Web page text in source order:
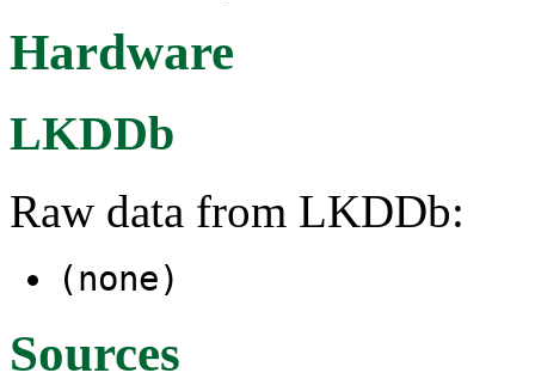
Hardware
LKDDb
Raw data from LKDDb:
(none)
Sources